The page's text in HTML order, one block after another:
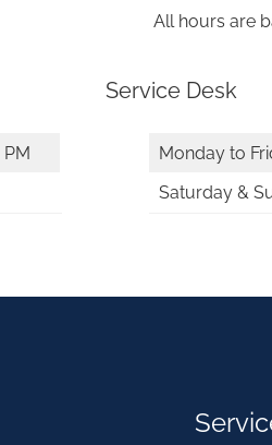
All hours are
Service Desk
Monday to
Saturday &